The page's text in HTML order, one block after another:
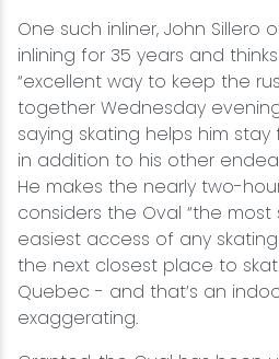
One such inliner, John Sillero
inlining for 35 years and
“excellent way to keep the
together Wednesday
saying skating helps him
in addition to his other
He makes the nearly two-
considers the Oval “the
easiest access of any
the next closest place to
Quebec - and that’s an
exaggerating.